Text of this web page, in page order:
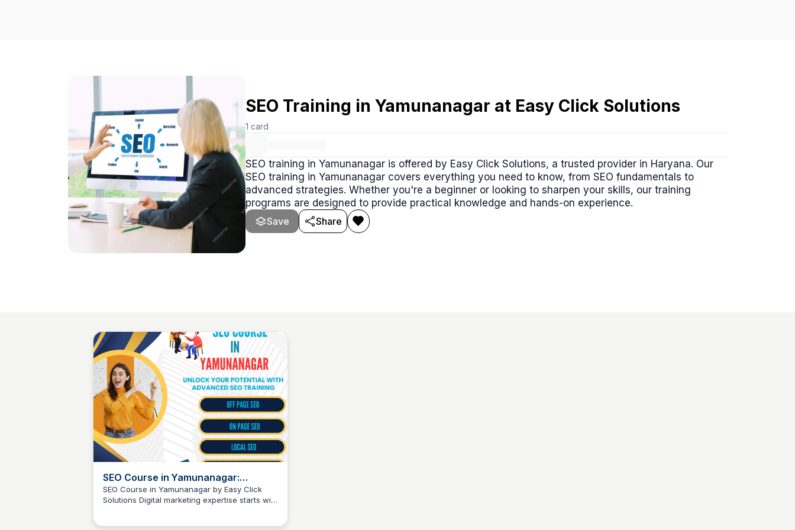
SEO Training in Yamunanagar at Easy Click Solutions
1 card
SEO training in Yamunanagar is offered by Easy Click Solutions, a trusted provider in Haryana. Our
SEO training in Yamunanagar covers everything you need to know, from SEO fundamentals to
advanced strategies. Whether you're a beginner or looking to sharpen your skills, our training
programs are designed to provide practical knowledge and hands-on experience.
Save
Share
SEO Course in Yamunanagar:
Career-Ready Skills by Easy Click
Solutions
SEO Course in Yamunanagar by Easy Click
Solutions Digital marketing expertise starts with
Easy Click Solutions